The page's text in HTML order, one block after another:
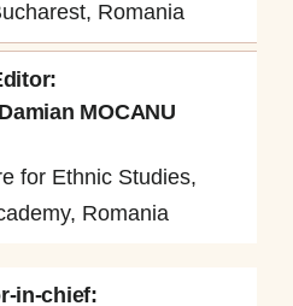
Romania
MOCANU
for Ethnic Studies,
Romania
in-chief: